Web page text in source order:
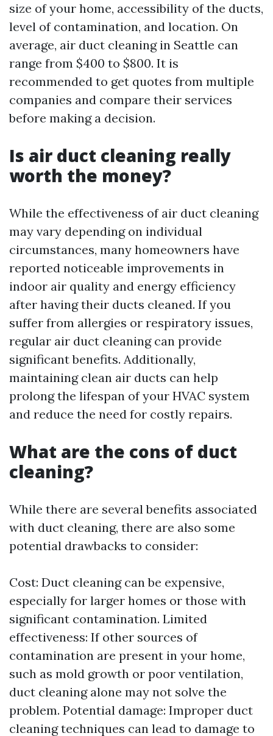
size of your home, accessibility of the ducts,
level of contamination, and location. On
average, air duct cleaning in Seattle can
range from $400 to $800. It is
recommended to get quotes from multiple
companies and compare their services
before making a decision.
Is air duct cleaning really
worth the money?
While the effectiveness of air duct cleaning
may vary depending on individual
circumstances, many homeowners have
reported noticeable improvements in
indoor air quality and energy efficiency
after having their ducts cleaned. If you
suffer from allergies or respiratory issues,
regular air duct cleaning can provide
significant benefits. Additionally,
maintaining clean air ducts can help
prolong the lifespan of your HVAC system
and reduce the need for costly repairs.
What are the cons of duct
cleaning?
While there are several benefits associated
with duct cleaning, there are also some
potential drawbacks to consider:
Cost: Duct cleaning can be expensive,
especially for larger homes or those with
significant contamination. Limited
effectiveness: If other sources of
contamination are present in your home,
such as mold growth or poor ventilation,
duct cleaning alone may not solve the
problem. Potential damage: Improper duct
cleaning techniques can lead to damage to